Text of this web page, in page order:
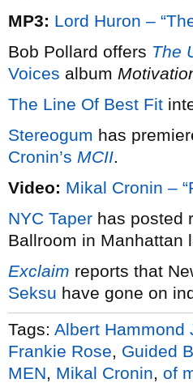
MP3: Lord Huron –
Bob Pollard offers The
Voices album
The Line Of Best Fit
Stereogum has
Cronin’s MCII.
Video: Mikal Cronin –
NYC Taper has posted
Ballroom in Manhattan
Exclaim reports that
Seksu have gone on
Tags: Albert Hammond
Frankie Rose
Guided
MEN
Mikal Cronin of